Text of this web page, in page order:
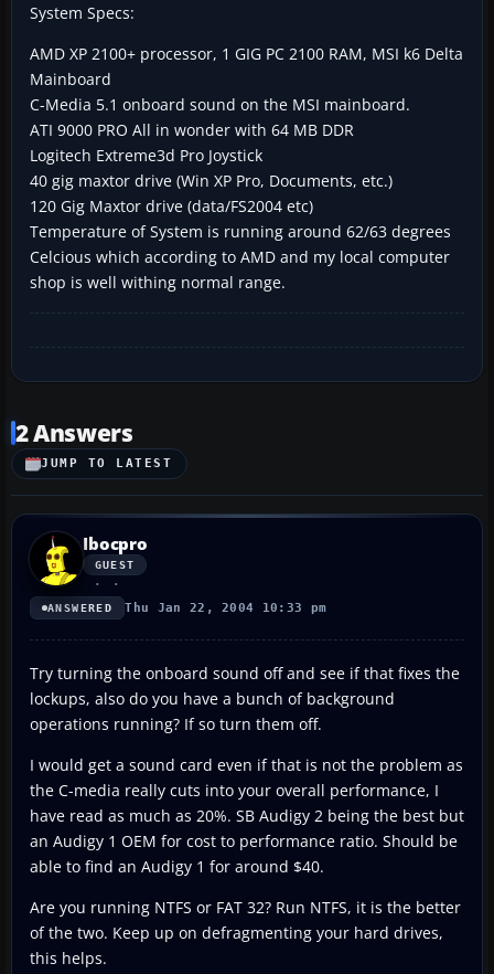
System Specs:
AMD XP 2100+ processor, 1 GIG PC 2100 RAM, MSI k6 Delta
Mainboard
C-Media 5.1 onboard sound on the MSI mainboard.
ATI 9000 PRO All in wonder with 64 MB DDR
Logitech Extreme3d Pro Joystick
40 gig maxtor drive (Win XP Pro, Documents, etc.)
120 Gig Maxtor drive (data/FS2004 etc)
Temperature of System is running around 62/63 degrees
Celcious which according to AMD and my local computer
shop is well withing normal range.
2 Answers
JUMP TO LATEST
Ibocpro
GUEST
ANSWERED Thu Jan 22, 2004 10:33 pm
Try turning the onboard sound off and see if that fixes the
lockups, also do you have a bunch of background
operations running? If so turn them off.
I would get a sound card even if that is not the problem as
the C-media really cuts into your overall performance, I
have read as much as 20%. SB Audigy 2 being the best but
an Audigy 1 OEM for cost to performance ratio. Should be
able to find an Audigy 1 for around $40.
Are you running NTFS or FAT 32? Run NTFS, it is the better
of the two. Keep up on defragmenting your hard drives,
this helps.